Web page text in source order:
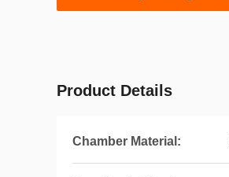
Product Details
Chamber Material: